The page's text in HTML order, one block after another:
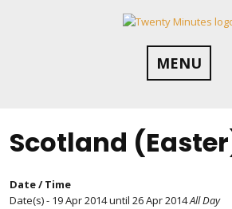
MENU
Scotland
Date / Time
Date(s) - 19 Apr 2014 until 26 Apr 2014All Day